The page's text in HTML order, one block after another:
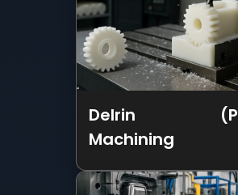
Machining